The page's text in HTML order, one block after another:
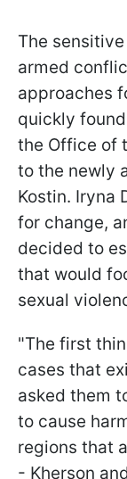
The
armed
approaches
quickly
the Office of
to the newly
Kostin. Iryna
for change,
decided to
that would
sexual
"The first
cases that
asked them
to cause
regions that
- Kherson